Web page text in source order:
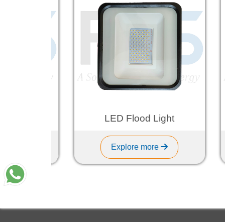
LED Flood Light
Explore more